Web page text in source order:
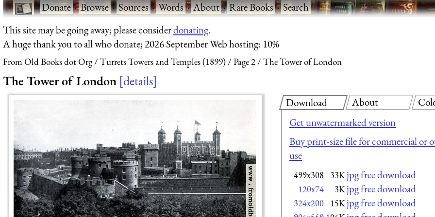
·Donate·Browse·Sources·Words·About·Rare Books·Search
This site may be going away; please considerdonating.
A huge thank you to all who donate; 2026 September Web hosting: 10%
From Old Books dot Org Turrets Towers and Temples (1899) Page 2 The Tower of London
The Tower of London details
Download
Get unwatermarked version
Buy print-size file for commercial or
use
499x308 33K jpg free download
120x74 3K jpg free download
324x200 15K jpg free download
About